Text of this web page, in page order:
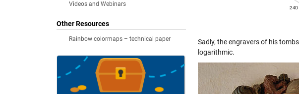
Videos and Webinars
Other Resources
Rainbow colormaps – technical paper
Sadly, the engravers of his
logarithmic.